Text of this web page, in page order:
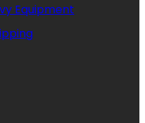
Equipment